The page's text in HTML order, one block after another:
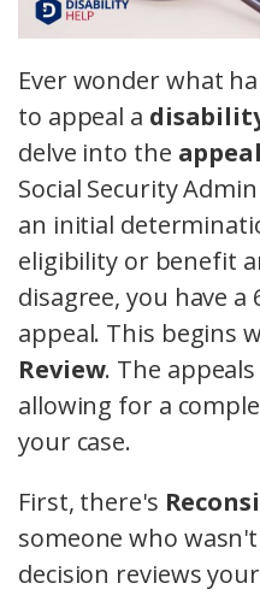
Ever wonder what
to appeal a
delve into the
Social Security
an initial
eligibility or benefit
disagree, you have a
appeal. This begins
Review. The
allowing for a
your case.
First, there's
someone who
decision reviews